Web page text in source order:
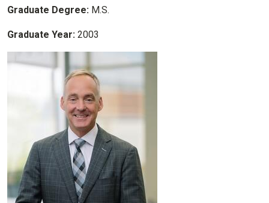
Graduate Degree: M.S.
Graduate Year: 2003